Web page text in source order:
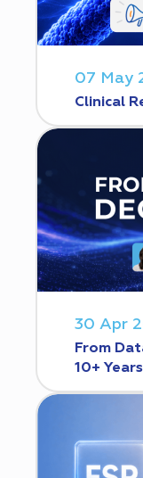
07 May
Clinical
30 Apr
From
10+